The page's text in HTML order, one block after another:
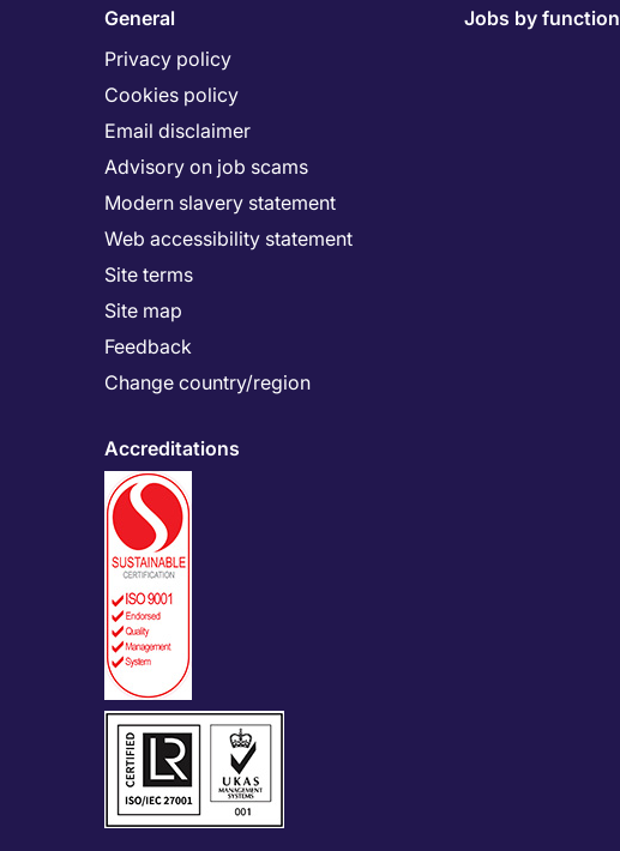
General
Privacy policy
Cookies policy
Email disclaimer
Advisory on job scams
Modern slavery statement
Web accessibility statement
Site terms
Site map
Feedback
Change country/region
Accreditations
Jobs by function